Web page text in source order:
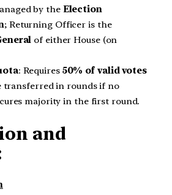
by the Election
; Returning Officer is the
of either House (on
: Requires 50% of valid votes
transferred in rounds if no
majority in the first round.
and